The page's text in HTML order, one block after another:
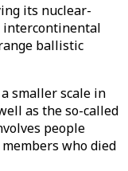
its nuclear-
intercontinental
ballistic
smaller scale in
as the so-called
people
who died